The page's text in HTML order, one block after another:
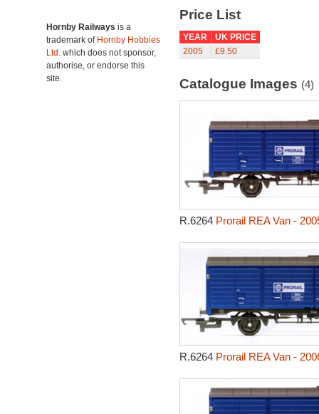
Hornby Railways is a
trademark of Hornby Hobbies
Ltd. which does not sponsor,
authorise, or endorse this
site.
Price List
YEAR
UK PRICE
2005
£9.50
Catalogue Images (4)
R.6264 Prorail REA Van -
R.6264 Prorail REA Van -